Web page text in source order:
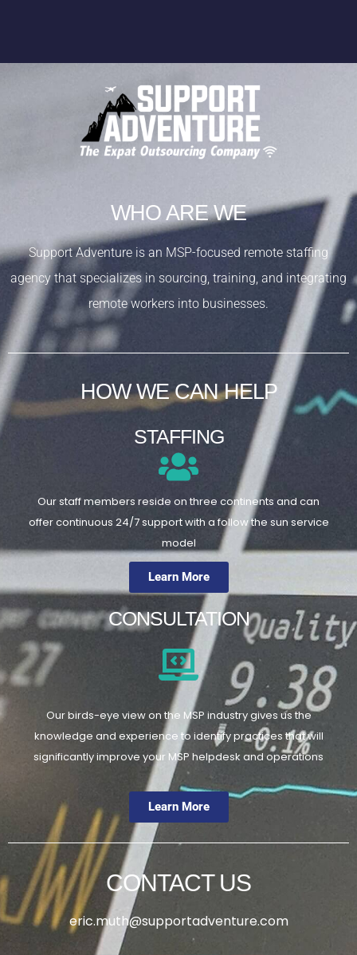
WHO ARE WE
Support Adventure is an MSP-focused remote staffing
agency that specializes in sourcing, training, and integrating
remote workers into businesses.
HOW WE CAN HELP
STAFFING
Our staff members reside on three continents and can
offer continuous 24/7 support with a follow the sun service
model
Learn More
CONSULTATION
Our birds-eye view on the MSP industry gives us the
knowledge and experience to identify practices that will
significantly improve your MSP helpdesk and operations
Learn More
CONTACT US
eric.muth@supportadventure.com